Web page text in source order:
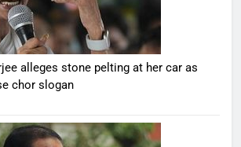
alleges stone pelting at her car as
chor slogan